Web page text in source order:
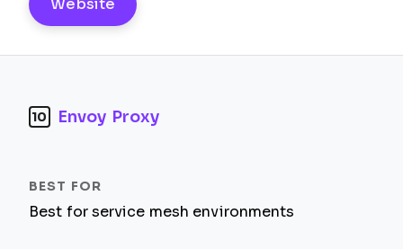
Website
10 Envoy Proxy
Best for service mesh environments